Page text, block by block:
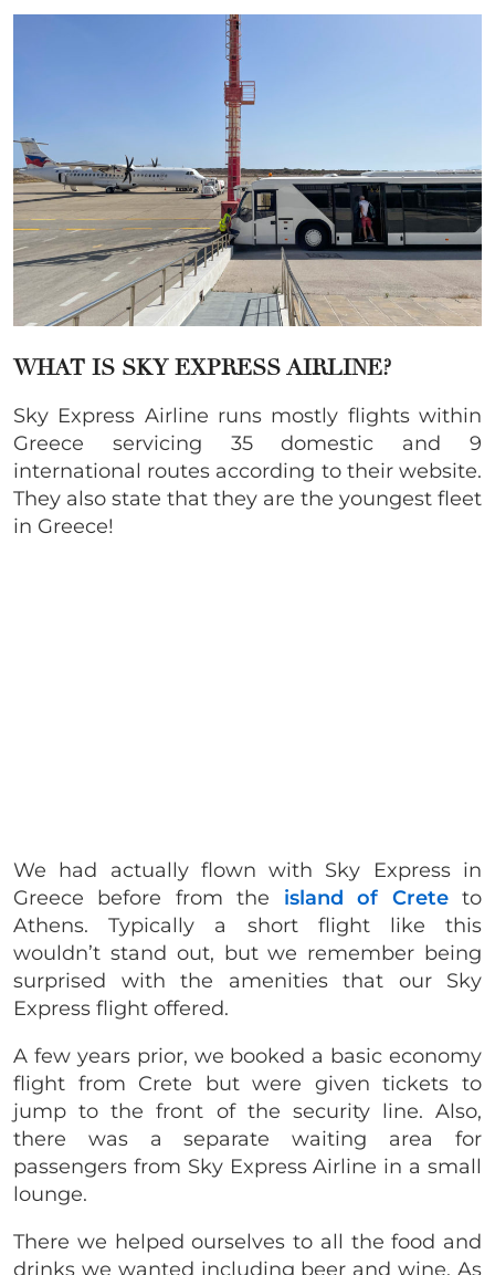
WHAT IS SKY EXPRESS AIRLINE?
Sky Express Airline runs mostly flights within
Greece servicing 35 domestic and 9
international routes according to their website.
They also state that they are the youngest fleet
in Greece!
We had actually flown with Sky Express in
Greece before from the island of Creteto
Athens. Typically a short flight like this
wouldn’t stand out, but we remember being
surprised with the amenities that our Sky
Express flight offered.
A few years prior, we booked a basic economy
flight from Crete but were given tickets to
jump to the front of the security line. Also,
there was a separate waiting area for
passengers from Sky Express Airline in a small
lounge.
There we helped ourselves to all the food and
drinks we wanted including beer and wine. As